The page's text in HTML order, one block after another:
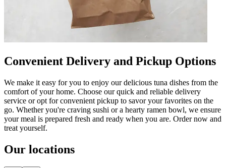
Convenient Delivery and Pickup Options
We make it easy for you to enjoy our delicious tuna dishes from the
comfort of your home. Choose our quick and reliable delivery
service or opt for convenient pickup to savor your favorites on the
go. Whether you're craving sushi or a hearty ramen bowl, we ensure
your meal is prepared fresh and ready when you are. Order now and
treat yourself.
Our locations